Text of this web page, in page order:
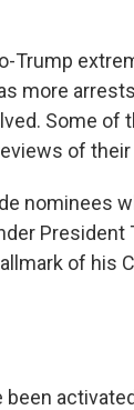
more
Some of
of their
nominees
President
of his